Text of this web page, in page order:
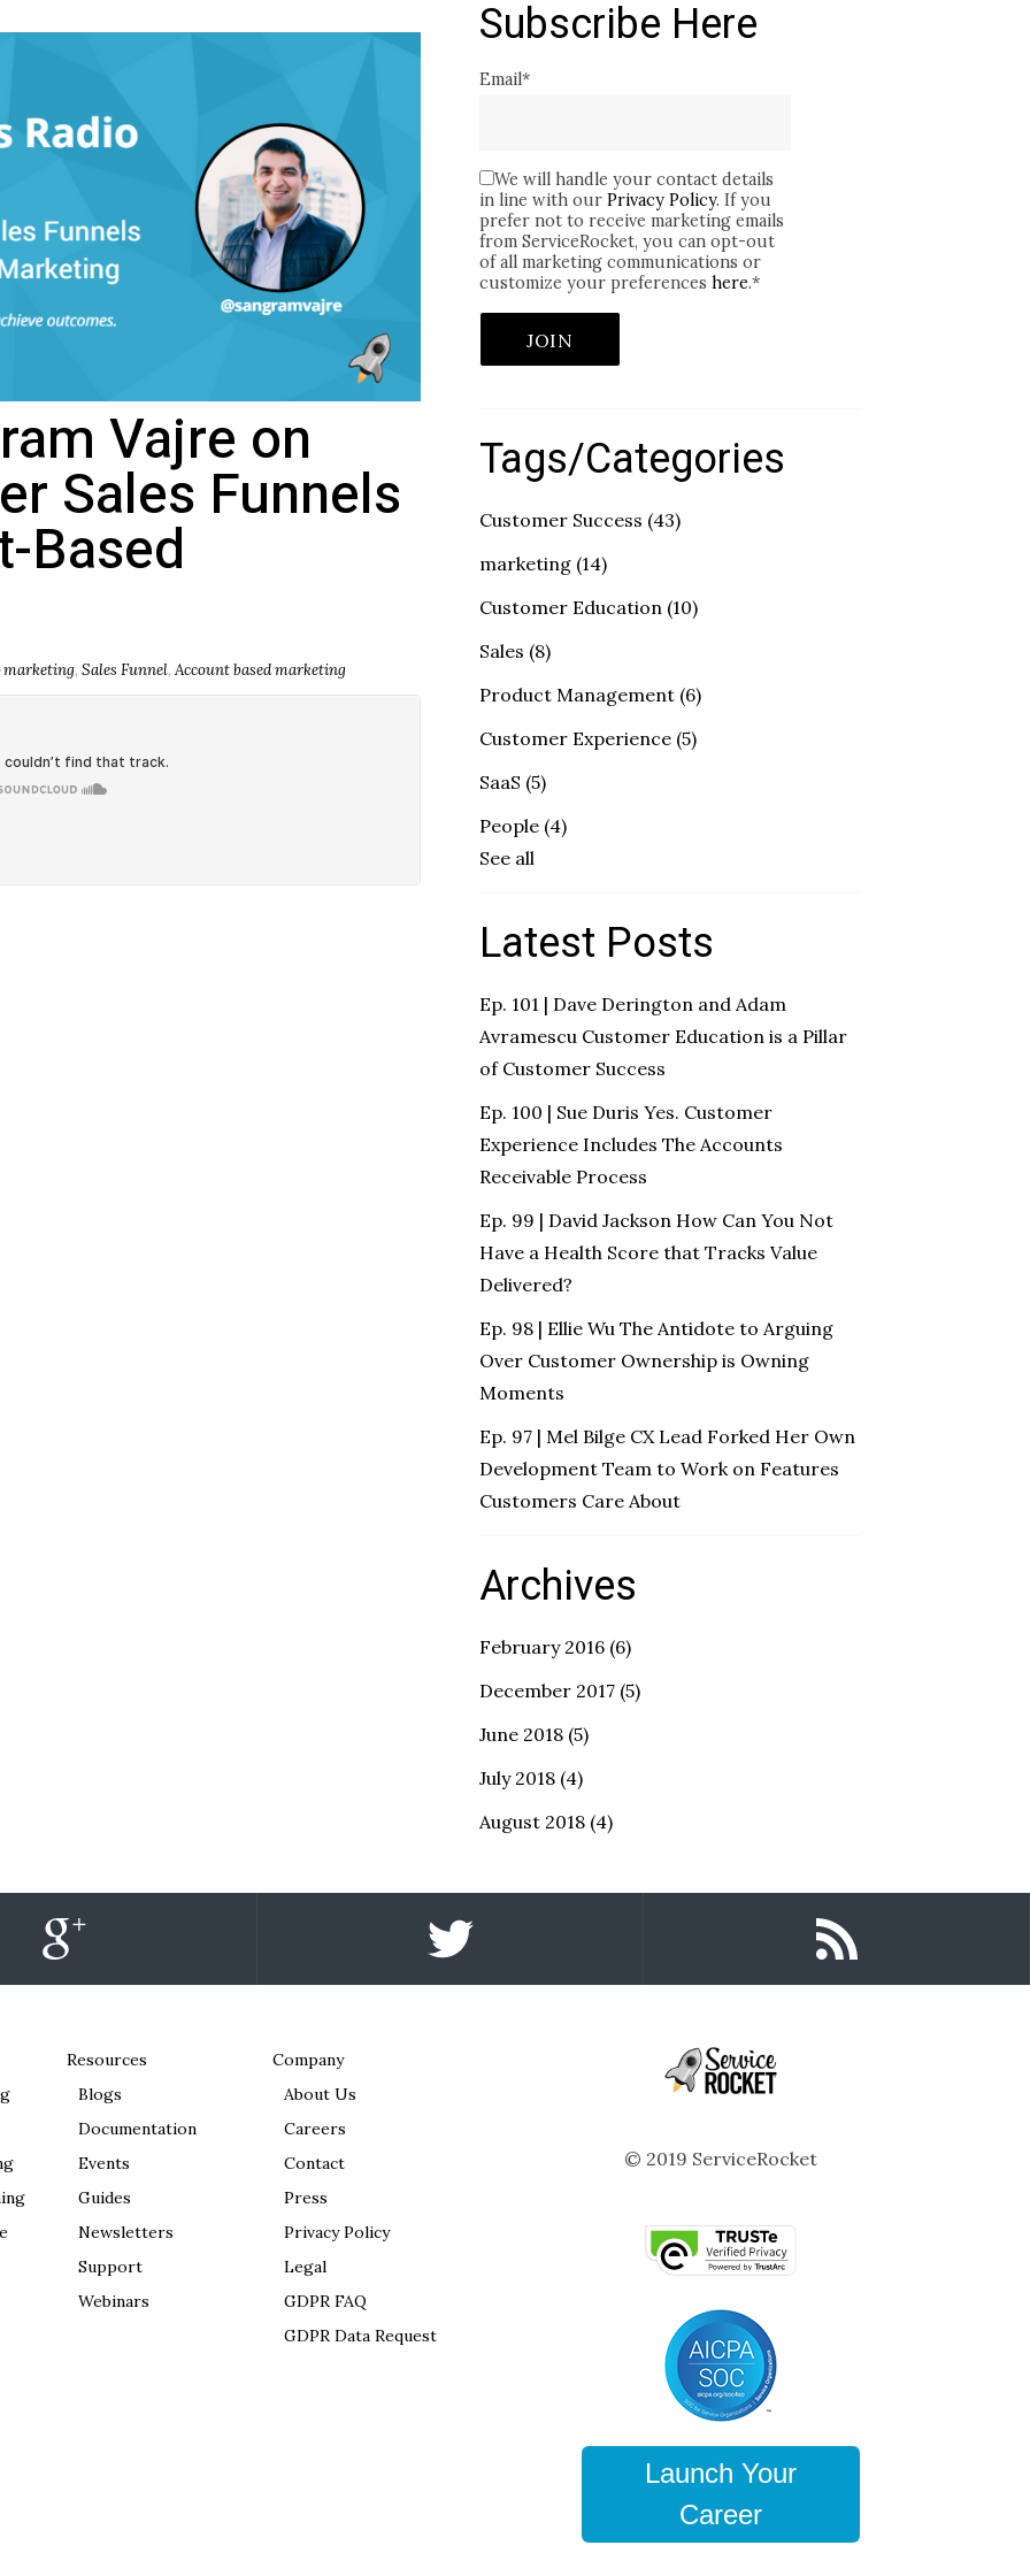
Vajre on
Sales Funnels
Based
marketing, Sales Funnel, Account based marketing
Subscribe Here
Email*
We will handle your contact details
in line with our Privacy Policy. If you
prefer not to receive marketing emails
from ServiceRocket, you can opt-out
of all marketing communications or
customize your preferences here.*
Tags/Categories
Customer Success (43)
marketing (14)
Customer Education (10)
Sales (8)
Product Management (6)
Customer Experience (5)
SaaS (5)
People (4)
See all
Latest Posts
Ep. 101 | Dave Derington and Adam
Avramescu Customer Education is a Pillar
of Customer Success
Ep. 100 | Sue Duris Yes. Customer
Experience Includes The Accounts
Receivable Process
Ep. 99 | David Jackson How Can You Not
Have a Health Score that Tracks Value
Delivered?
Ep. 98 | Ellie Wu The Antidote to Arguing
Over Customer Ownership is Owning
Moments
Ep. 97 | Mel Bilge CX Lead Forked Her Own
Development Team to Work on Features
Customers Care About
Archives
February 2016 (6)
December 2017 (5)
June 2018 (5)
July 2018 (4)
August 2018 (4)
Resources
Blogs
Documentation
Events
Guides
Newsletters
Support
Webinars
Company
About Us
Careers
Contact
Press
Privacy Policy
Legal
GDPR FAQ
GDPR Data Request
© 2019 ServiceRocket
Launch Your
Career